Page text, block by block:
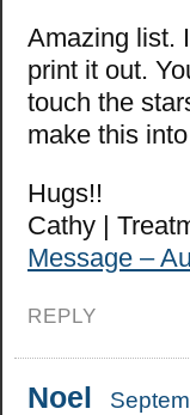
Amazing list.
print it out.
touch the
make this
Hugs!!
Cathy |
Message –
REPLY
Noel